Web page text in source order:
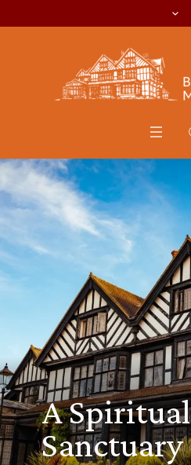
Sanctuary
A Spiritual